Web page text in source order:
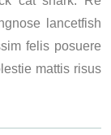
lancetfish
felis posuere
mattis risus